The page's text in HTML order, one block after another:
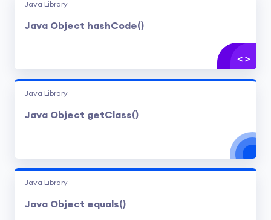
Java Library
Java Object hashCode()
Java Library
Java Object getClass()
Java Library
Java Object equals()